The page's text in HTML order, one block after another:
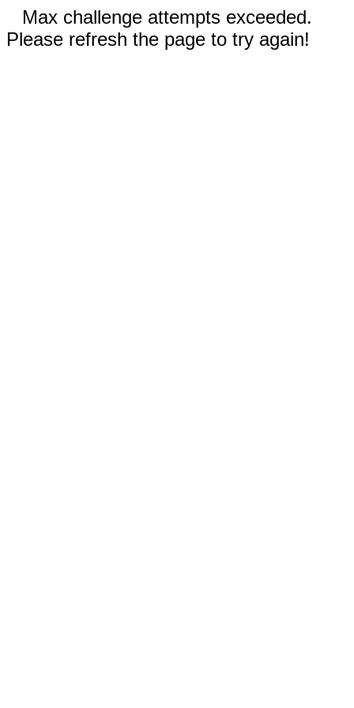
Max challenge attempts exceeded.
Please refresh the page to try again!